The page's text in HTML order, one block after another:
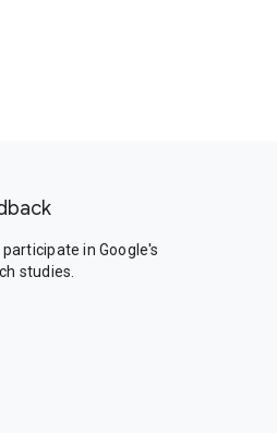
in Google's
studies.